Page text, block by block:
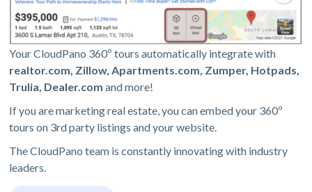
Your CloudPano 360º tours automatically integrate with
realtor.com, Zillow, Apartments.com, Zumper, Hotpads,
Trulia, Dealer.com and more!
If you are marketing real estate, you can embed your 360º
tours on 3rd party listings and your website.
The CloudPano team is constantly innovating with industry
leaders.